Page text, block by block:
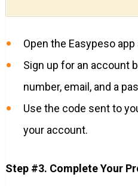
Open the Easypeso
Sign up for an account
number, email, and a
Use the code sent to
your account.
Step #3. Complete Your